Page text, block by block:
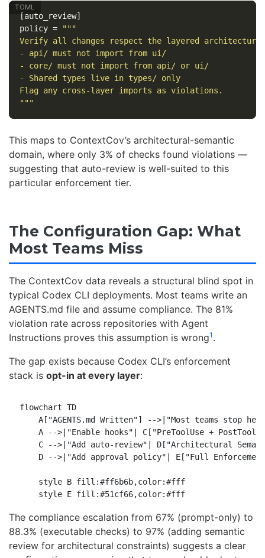
[auto_review]
policy =
"""
Verify all changes respect the layered architecture:
- api/ must not import from ui/
- core/ must not import from api/ or ui/
- Shared types live in types/ only
Flag any cross-layer imports as violations.
"""
This maps to ContextCov’s architectural-semantic
domain, where only 3% of checks found violations —
suggesting that auto-review is well-suited to this
particular enforcement tier.
The Configuration Gap: What
Most Teams Miss
The ContextCov data reveals a structural blind spot in
typical Codex CLI deployments. Most teams write an
AGENTS.md file and assume compliance. The 81%
violation rate across repositories with Agent
Instructions proves this assumption is wrong1 .
The gap exists because Codex CLI’s enforcement
stack is opt-in at every layer:
flowchart TD
A["AGENTS.md Written"] -->|"Most teams stop
A -->|"Enable hooks"| C["PreToolUse +
C -->|"Add auto-review"| D["Architectural
D -->|"Add approval policy"| E["Full
    style B fill:#ff6b6b,color:#fff
    style E fill:#51cf66,color:#fff
The compliance escalation from 67% (prompt-only) to
88.3% (executable checks) to 97% (adding semantic
review for architectural constraints) suggests a clear